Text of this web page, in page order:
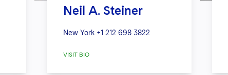
Neil A. Steiner
New York +1 212 698 3822
VISIT BIO